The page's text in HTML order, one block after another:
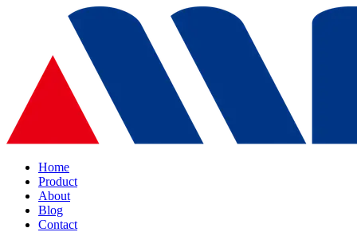
Home
Product
About
Blog
Contact